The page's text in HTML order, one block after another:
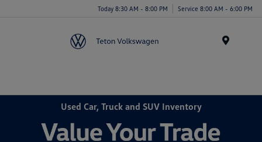
Today 8:30 AM - 8:00 PM Service 8:00 AM - 6:00 PM
Used Car, Truck and SUV Inventory